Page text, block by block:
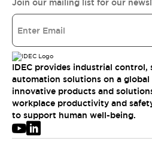
Join our mailing list for our
IDEC provides industrial control,
automation solutions on a global
innovative products and
workplace productivity and
to support human well-being.